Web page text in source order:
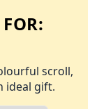
scroll,
ideal gift.